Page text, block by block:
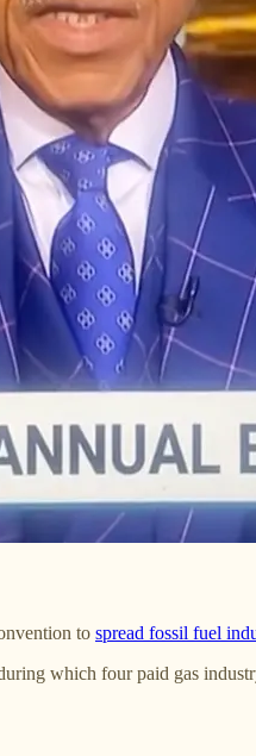
to spread fossil fuel
which four paid gas